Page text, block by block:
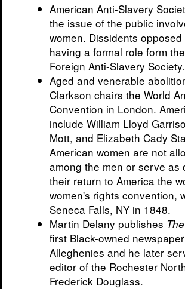
American Anti-Slavery
the issue of the public
women. Dissidents opposed
having a formal role form
Foreign Anti-Slavery Society.
Aged and venerable
Clarkson chairs the World
Convention in London.
include William Lloyd
Mott, and Elizabeth Cady
American women are not
among the men or serve as
their return to America the
women's rights convention,
Seneca Falls, NY in 1848.
Martin Delany publishes
first Black-owned
Alleghenies and he later
editor of the Rochester
Frederick Douglass.